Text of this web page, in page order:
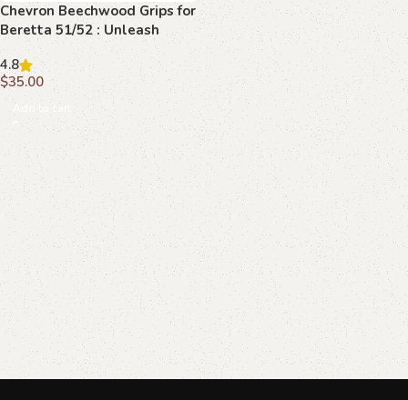
Chevron Beechwood Grips for
Beretta 51/52 : Unleash
Superior Control and Style
4.8
$35.00
Add to cart